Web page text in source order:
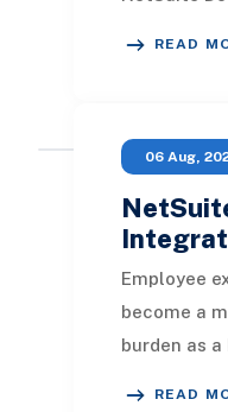
READ
06 Aug,
Employee
become a
burden as
READ